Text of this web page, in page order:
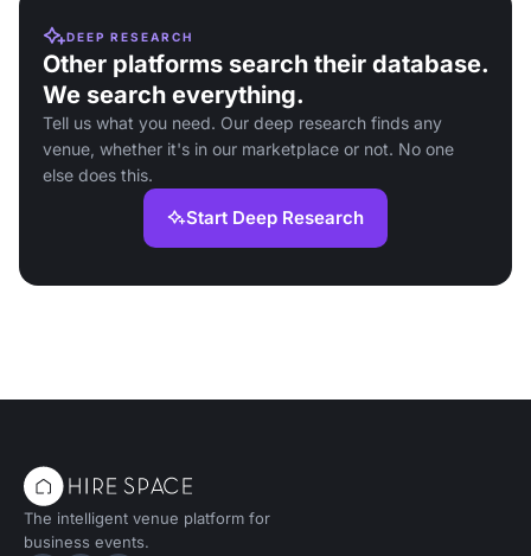
DEEP RESEARCH
Other platforms search their database.
We search everything.
Tell us what you need. Our deep research finds any
venue, whether it's in our marketplace or not. No one
else does this.
Start Deep Research
The intelligent venue platform for
business events.